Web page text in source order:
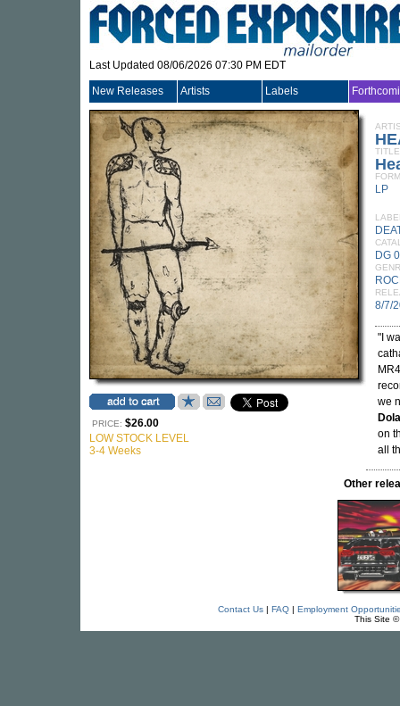
Last Updated 08/06/2026 07:30 PM EDT
New Releases Artists Labels
PRICE: $26.00
LOW STOCK LEVEL
3-4 Weeks
TITLE
LP
DG
8/7/
"I
we
on
all
Other
Contact Us| FAQ| Employment
This Site